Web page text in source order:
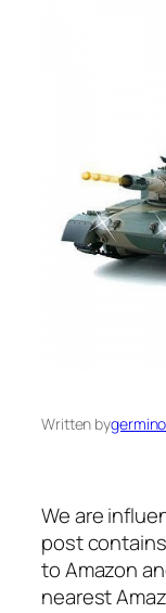
Written by
We are
post
to Amazon
nearest